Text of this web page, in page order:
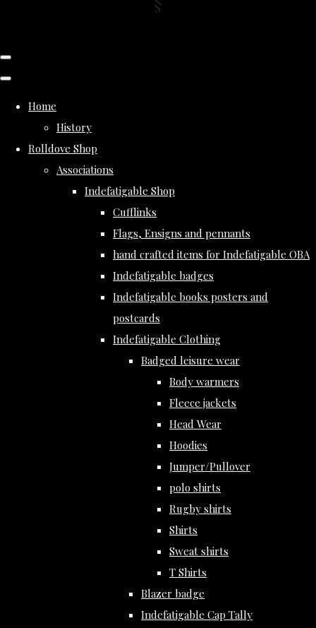
Home
History
Rolldove Shop
Associations
Indefatigable Shop
Cufflinks
Flags, Ensigns and pennants
hand crafted items for Indefatigable OBA
Indefatigable badges
Indefatigable books posters and
postcards
Indefatigable Clothing
Badged leisure wear
Body warmers
Fleece jackets
Head Wear
Hoodies
Jumper/Pullover
polo shirts
Rugby shirts
Shirts
Sweat shirts
T Shirts
Blazer badge
Indefatigable Cap Tally